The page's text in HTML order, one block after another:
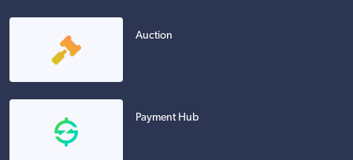
Auction
Payment Hub